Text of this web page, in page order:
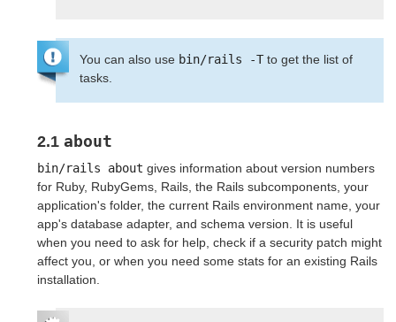
You can also use bin/rails -Tto get the list of
tasks.
2.1 about
bin/rails about gives information about version numbers
for Ruby, RubyGems, Rails, the Rails subcomponents, your
application's folder, the current Rails environment name, your
app's database adapter, and schema version. It is useful
when you need to ask for help, check if a security patch might
affect you, or when you need some stats for an existing Rails
installation.